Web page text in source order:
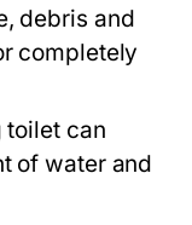
debris and
completely
toilet can
of water and